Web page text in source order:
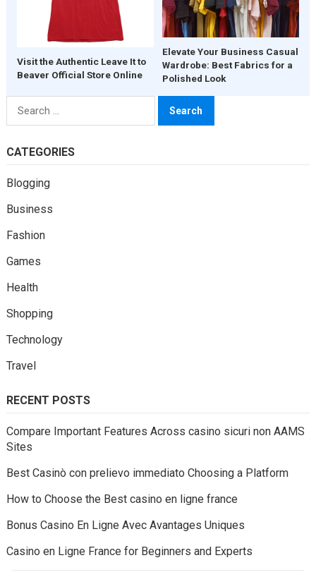
Visit the Authentic Leave It to
Beaver Official Store Online
Elevate Your Business Casual
Wardrobe: Best Fabrics for a
Polished Look
Search
for:
CATEGORIES
Blogging
Business
Fashion
Games
Health
Shopping
Technology
Travel
RECENT POSTS
Compare Important Features Across casino sicuri non AAMS
Sites
Best Casinò con prelievo immediato Choosing a Platform
How to Choose the Best casino en ligne france
Bonus Casino En Ligne Avec Avantages Uniques
Casino en Ligne France for Beginners and Experts